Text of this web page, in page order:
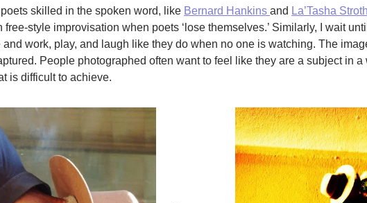
skilled in the spoken word, like Bernard Hankins and La’Tasha
style improvisation when poets ‘lose themselves.’ Similarly, I wait
and work, play, and laugh like they do when no one is watching. The
People photographed often want to feel like they are a subject in a
is difficult to achieve.